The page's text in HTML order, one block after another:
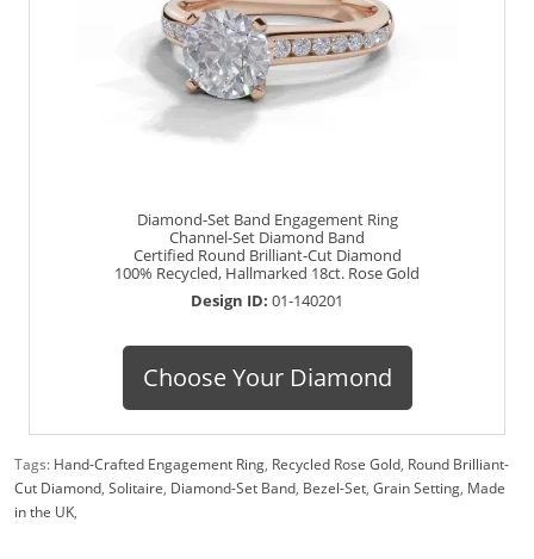
Diamond-Set Band Engagement Ring
Channel-Set Diamond Band
Certified Round Brilliant-Cut Diamond
100% Recycled, Hallmarked 18ct. Rose Gold
Design ID: 01-140201
Choose Your Diamond
Tags: Hand-Crafted Engagement Ring, Recycled Rose Gold, Round Brilliant-
Cut Diamond, Solitaire, Diamond-Set Band, Bezel-Set, Grain Setting, Made
in the UK,